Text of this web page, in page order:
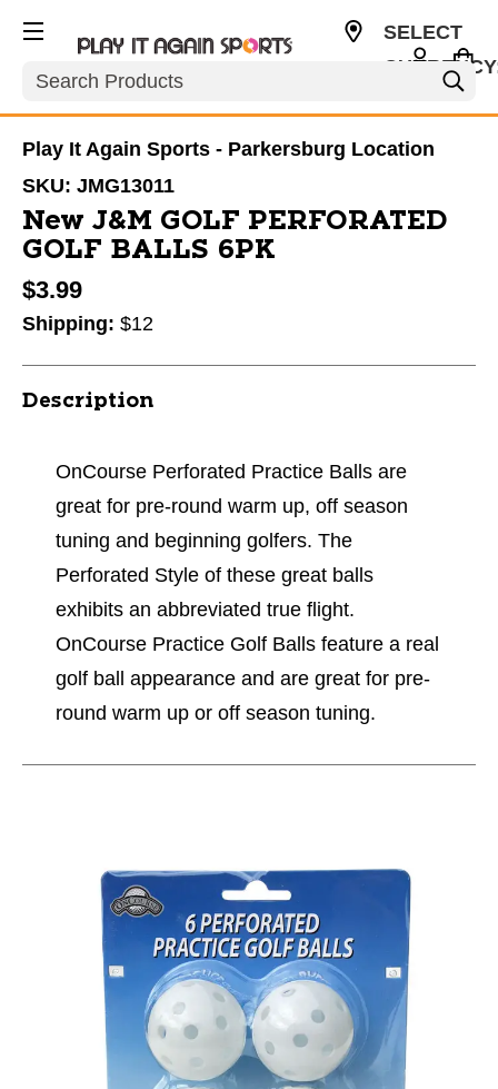
Search
SELECT
Play It Again Sports - Parkersburg Location
SKU: JMG13011
New J&M GOLF PERFORATED
GOLF BALLS 6PK
$3.99
Shipping: $12
Description
OnCourse Perforated Practice Balls are
great for pre-round warm up, off season
tuning and beginning golfers. The
Perforated Style of these great balls
exhibits an abbreviated true flight.
OnCourse Practice Golf Balls feature a real
golf ball appearance and are great for pre-
round warm up or off season tuning.